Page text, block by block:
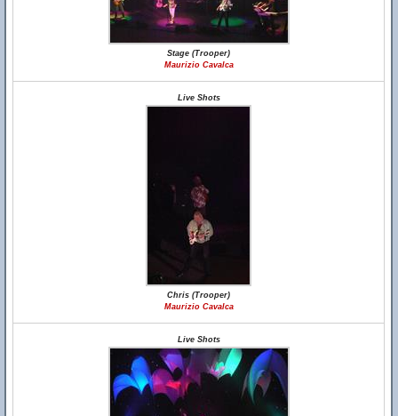
Stage (Trooper)
Maurizio Cavalca
Live Shots
Chris (Trooper)
Maurizio Cavalca
Live Shots